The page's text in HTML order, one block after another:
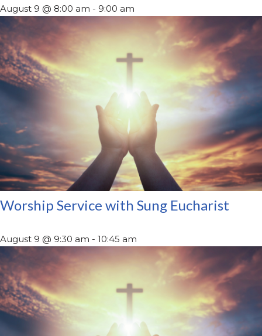
August 9 @ 8:00 am - 9:00 am
Worship Service with Sung Eucharist
August 9 @ 9:30 am - 10:45 am